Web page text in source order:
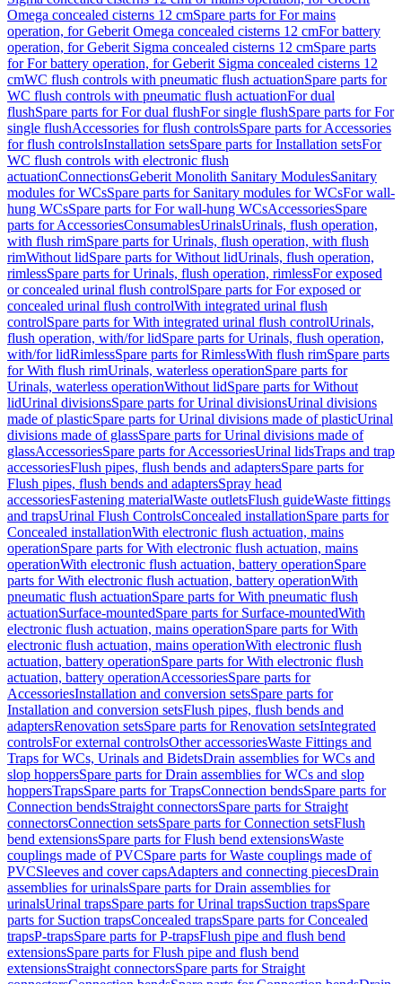
Omega concealed cisterns 12 cmSpare parts for For mains
operation, for Geberit Omega concealed cisterns 12 cmFor battery
operation, for Geberit Sigma concealed cisterns 12 cmSpare parts
for For battery operation, for Geberit Sigma concealed cisterns 12
cmWC flush controls with pneumatic flush actuationSpare parts for
WC flush controls with pneumatic flush actuationFor dual
flushSpare parts for For dual flushFor single flushSpare parts for For
single flushAccessories for flush controlsSpare parts for Accessories
for flush controlsInstallation setsSpare parts for Installation setsFor
WC flush controls with electronic flush
actuationConnectionsGeberit Monolith Sanitary ModulesSanitary
modules for WCsSpare parts for Sanitary modules for WCsFor wall-
hung WCsSpare parts for For wall-hung WCsAccessoriesSpare
parts for AccessoriesConsumablesUrinalsUrinals, flush operation,
with flush rimSpare parts for Urinals, flush operation, with flush
rimWithout lidSpare parts for Without lidUrinals, flush operation,
rimlessSpare parts for Urinals, flush operation, rimlessFor exposed
or concealed urinal flush controlSpare parts for For exposed or
concealed urinal flush controlWith integrated urinal flush
controlSpare parts for With integrated urinal flush controlUrinals,
flush operation, with/for lidSpare parts for Urinals, flush operation,
with/for lidRimlessSpare parts for RimlessWith flush rimSpare parts
for With flush rimUrinals, waterless operationSpare parts for
Urinals, waterless operationWithout lidSpare parts for Without
lidUrinal divisionsSpare parts for Urinal divisionsUrinal divisions
made of plasticSpare parts for Urinal divisions made of plasticUrinal
divisions made of glassSpare parts for Urinal divisions made of
glassAccessoriesSpare parts for AccessoriesUrinal lidsTraps and trap
accessoriesFlush pipes, flush bends and adaptersSpare parts for
Flush pipes, flush bends and adaptersSpray head
accessoriesFastening materialWaste outletsFlush guideWaste fittings
and trapsUrinal Flush ControlsConcealed installationSpare parts for
Concealed installationWith electronic flush actuation, mains
operationSpare parts for With electronic flush actuation, mains
operationWith electronic flush actuation, battery operationSpare
parts for With electronic flush actuation, battery operationWith
pneumatic flush actuationSpare parts for With pneumatic flush
actuationSurface-mountedSpare parts for Surface-mountedWith
electronic flush actuation, mains operationSpare parts for With
electronic flush actuation, mains operationWith electronic flush
actuation, battery operationSpare parts for With electronic flush
actuation, battery operationAccessoriesSpare parts for
AccessoriesInstallation and conversion setsSpare parts for
Installation and conversion setsFlush pipes, flush bends and
adaptersRenovation setsSpare parts for Renovation setsIntegrated
controlsFor external controlsOther accessoriesWaste Fittings and
Traps for WCs, Urinals and BidetsDrain assemblies for WCs and
slop hoppersSpare parts for Drain assemblies for WCs and slop
hoppersTrapsSpare parts for TrapsConnection bendsSpare parts for
Connection bendsStraight connectorsSpare parts for Straight
connectorsConnection setsSpare parts for Connection setsFlush
bend extensionsSpare parts for Flush bend extensionsWaste
couplings made of PVCSpare parts for Waste couplings made of
PVCSleeves and cover capsAdapters and connecting piecesDrain
assemblies for urinalsSpare parts for Drain assemblies for
urinalsUrinal trapsSpare parts for Urinal trapsSuction trapsSpare
parts for Suction trapsConcealed trapsSpare parts for Concealed
trapsP-trapsSpare parts for P-trapsFlush pipe and flush bend
extensionsSpare parts for Flush pipe and flush bend
extensionsStraight connectorsSpare parts for Straight